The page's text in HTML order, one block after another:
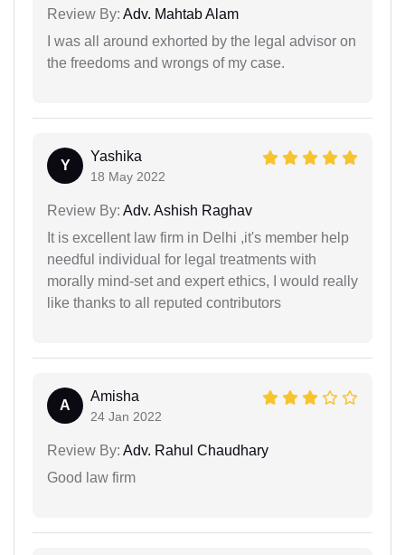
Review By: Adv. Mahtab Alam
I was all around exhorted by the legal advisor on
the freedoms and wrongs of my case.
Y
Yashika
18 May 2022
Review By: Adv. Ashish Raghav
It is excellent law firm in Delhi ,it's member help
needful individual for legal treatments with
morally mind-set and expert ethics, I would really
like thanks to all reputed contributors
A
Amisha
24 Jan 2022
Review By: Adv. Rahul Chaudhary
Good law firm